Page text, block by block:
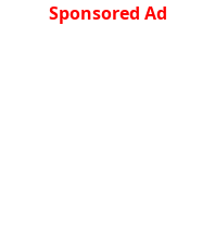
Sponsored Ad